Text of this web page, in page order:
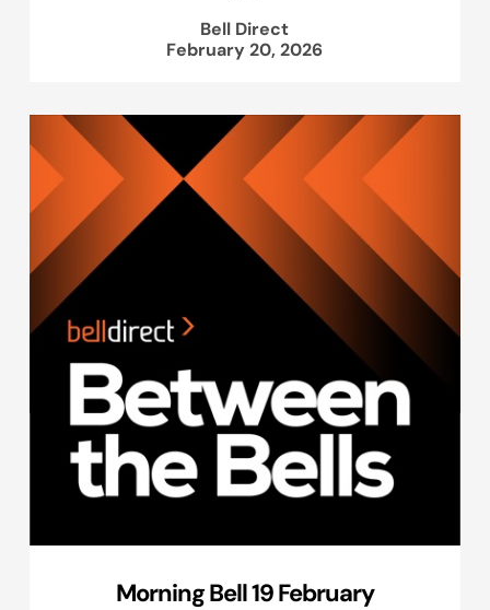
Bell Direct
February 20, 2026
Morning Bell 19 February